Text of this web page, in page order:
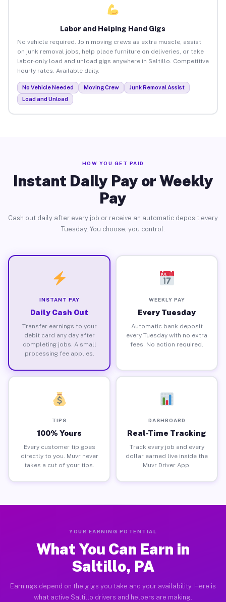
Labor and Helping Hand Gigs
No vehicle required. Join moving crews as extra muscle, assist
on junk removal jobs, help place furniture on deliveries, or take
labor-only load and unload gigs anywhere in Saltillo. Competitive
hourly rates. Available daily.
No Vehicle Needed Moving Crew
Junk Removal Assist
Load and Unload
HOW YOU GET PAID
Instant Daily Pay or Weekly
Pay
Cash out daily after every job or receive an automatic deposit every
Tuesday. You choose, you control.
INSTANT PAY
Daily Cash Out
Transfer earnings to your
debit card any day after
completing jobs. A small
processing fee applies.
WEEKLY PAY
Every Tuesday
Automatic bank deposit
every Tuesday with no extra
fees. No action required.
TIPS
100% Yours
Every customer tip goes
directly to you. Muvr never
takes a cut of your tips.
DASHBOARD
Real-Time Tracking
Track every job and every
dollar earned live inside the
Muvr Driver App.
YOUR EARNING POTENTIAL
What You Can Earn in
Saltillo, PA
Earnings depend on the gigs you take and your availability. Here is
what active Saltillo drivers and helpers are making.